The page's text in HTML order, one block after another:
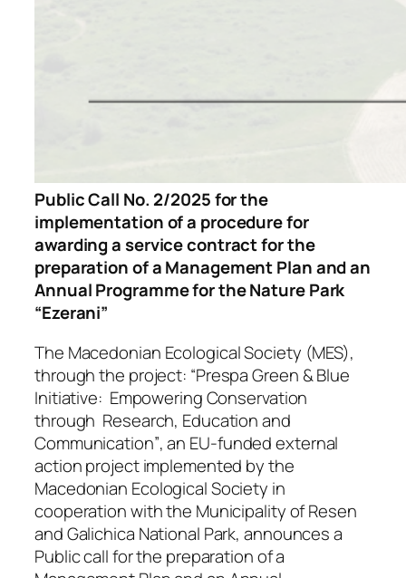
Public Call No. 2/2025 for the
implementation of a procedure for
awarding a service contract for the
preparation of a Management Plan and an
Annual Programme for the Nature Park
“Ezerani”
The Macedonian Ecological Society (MES),
through the project: “Prespa Green & Blue
Initiative: Empowering Conservation
through Research, Education and
Communication”, an EU-funded external
action project implemented by the
Macedonian Ecological Society in
cooperation with the Municipality of Resen
and Galichica National Park, announces a
Public call for the preparation of a